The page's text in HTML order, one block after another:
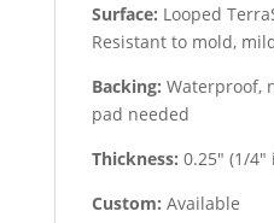
Surface: Looped
Resistant to mold,
Backing: Waterproof,
pad needed
Thickness: 0.25″ (1/4″
Custom: Available